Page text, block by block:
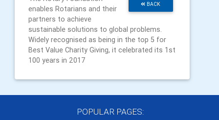
BACK
enables Rotarians and their
partners to achieve
sustainable solutions to global problems.
Widely recognised as being in the top 5 for
Best Value Charity Giving, it celebrated its 1st
100 years in 2017
POPULAR PAGES: